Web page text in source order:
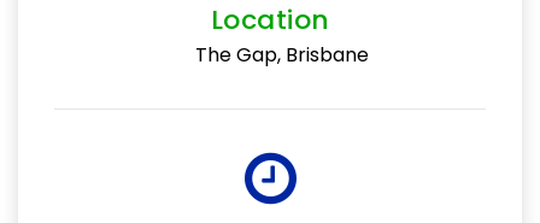
Location
The Gap, Brisbane